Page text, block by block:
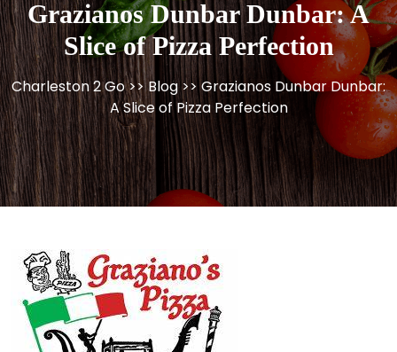
Grazianos Dunbar Dunbar: A
Slice of Pizza Perfection
Charleston 2 Go>>Blog >> Grazianos Dunbar Dunbar:
A Slice of Pizza Perfection